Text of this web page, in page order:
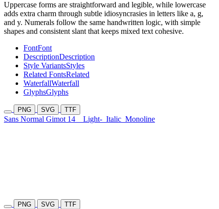
Uppercase forms are straightforward and legible, while lowercase
adds extra charm through subtle idiosyncrasies in letters like a, g,
and y. Numerals follow the same handwritten logic, with simple
shapes and consistent slant that keeps mixed text cohesive.
FontFont
DescriptionDescription
Style VariantsStyles
Related FontsRelated
WaterfallWaterfall
GlyphsGlyphs
PNG SVG TTF
Sans Normal Gimot 14 Light- Italic Monoline
PNG SVG TTF